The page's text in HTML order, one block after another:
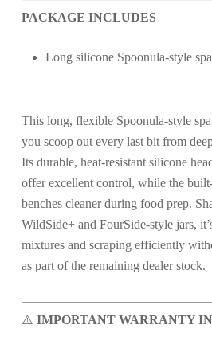
PACKAGE INCLUDES
Long silicone Spoonula-style
This long, flexible Spoonula-style
you scoop out every last bit from
Its durable, heat-resistant silicone
offer excellent control, while the
benches cleaner during food prep.
WildSide+ and FourSide-style jars,
mixtures and scraping efficiently
as part of the remaining dealer stock.
⚠️ IMPORTANT WARRANTY